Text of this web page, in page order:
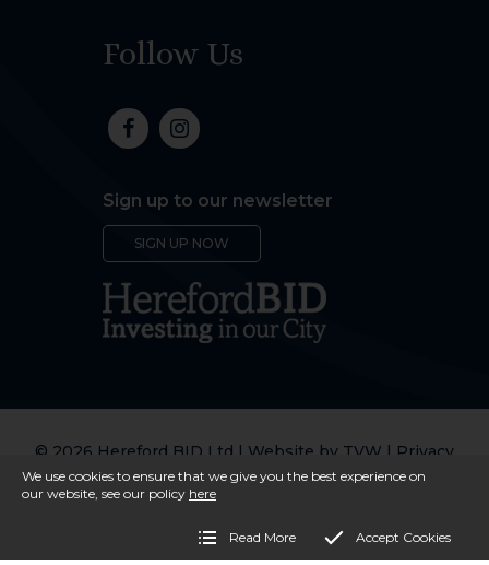
Follow Us
Sign up to our newsletter
SIGN UP NOW
© 2026 Hereford BID Ltd | Website by TVW | Privacy
Policy
We use cookies to ensure that we give you the best experience on
our website, see our policy here
Read More Accept Cookies